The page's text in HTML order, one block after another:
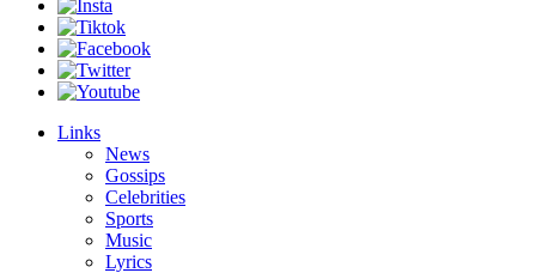
Links
News
Gossips
Celebrities
Sports
Music
Lyrics